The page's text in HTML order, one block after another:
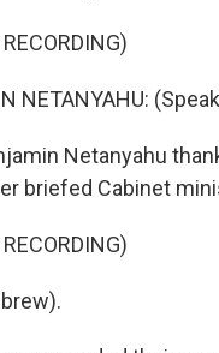
NETANYAHU:
Netanyahu
briefed Cabinet